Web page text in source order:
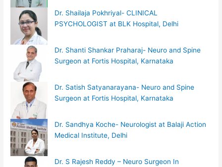
Dr. Shailaja Pokhriyal- CLINICAL
PSYCHOLOGIST at BLK Hospital, Delhi
Dr. Shanti Shankar Praharaj- Neuro and Spine
Surgeon at Fortis Hospital, Karnataka
Dr. Satish Satyanarayana- Neuro and Spine
Surgeon at Fortis Hospital, Karnataka
Dr. Sandhya Koche- Neurologist at Balaji Action
Medical Institute, Delhi
Dr. S Rajesh Reddy – Neuro Surgeon In